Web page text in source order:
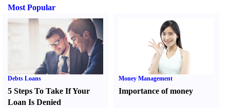
Most Popular
Debts Loans
5 Steps To Take If Your
Loan Is Denied
Money Management
Importance of money